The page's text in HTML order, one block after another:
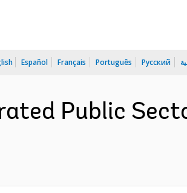
Español Français Português Русский
Public